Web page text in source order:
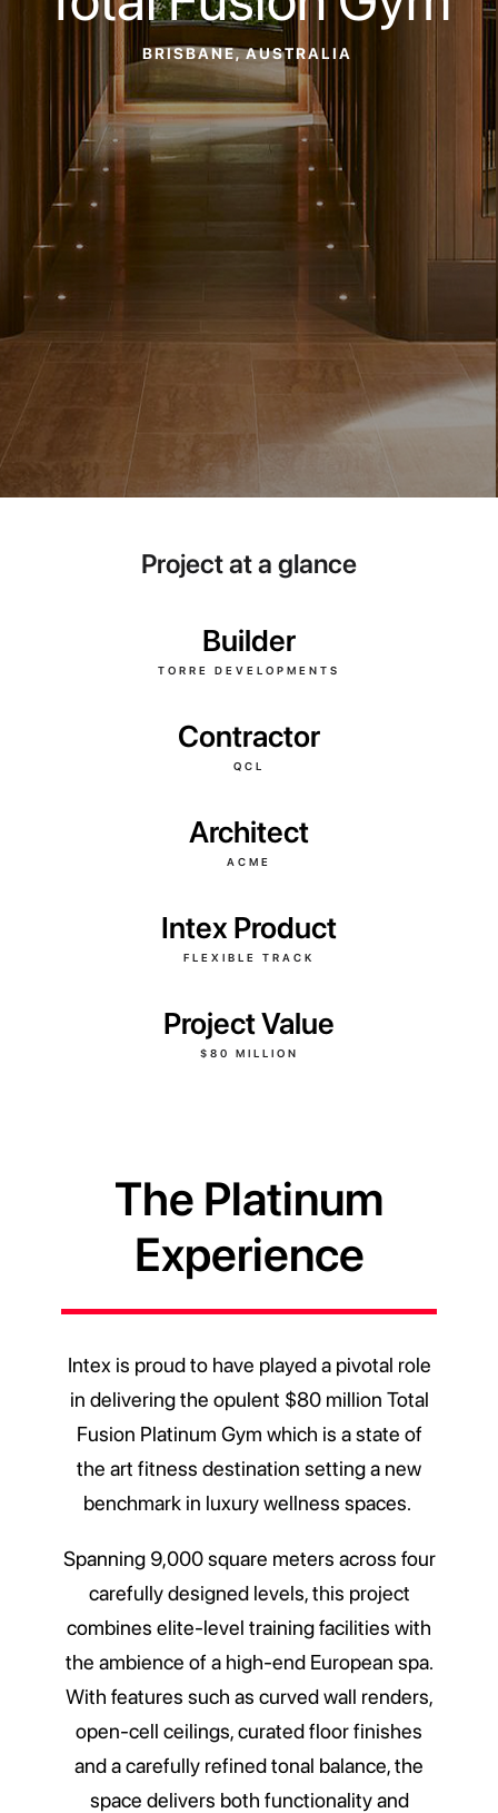
BRISBANE, AUSTRALIA
Project at a glance
Builder
TORRE DEVELOPMENTS
Contractor
QCL
Architect
ACME
Intex Product
FLEXIBLE TRACK
Project Value
$80 MILLION
The Platinum
Experience
Intex is proud to have played a pivotal role
in delivering the opulent $80 million Total
Fusion Platinum Gym which is a state of
the art fitness destination setting a new
benchmark in luxury wellness spaces.
Spanning 9,000 square meters across four
carefully designed levels, this project
combines elite-level training facilities with
the ambience of a high-end European spa.
With features such as curved wall renders,
open-cell ceilings, curated floor finishes
and a carefully refined tonal balance, the
space delivers both functionality and